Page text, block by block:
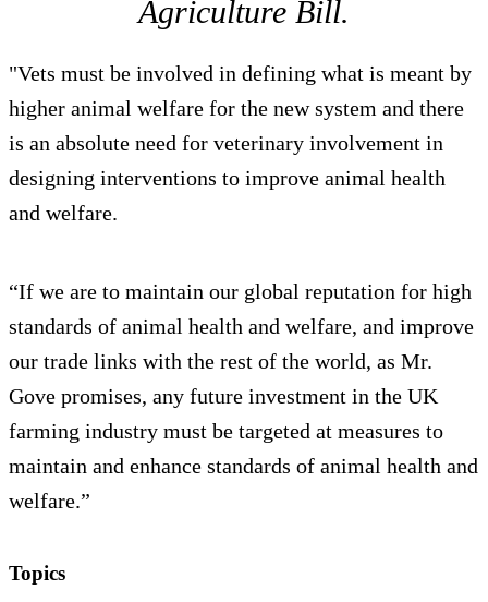
Agriculture Bill.
"Vets must be involved in defining what is meant by
higher animal welfare for the new system and there
is an absolute need for veterinary involvement in
designing interventions to improve animal health
and welfare.
“If we are to maintain our global reputation for high
standards of animal health and welfare, and improve
our trade links with the rest of the world, as Mr.
Gove promises, any future investment in the UK
farming industry must be targeted at measures to
maintain and enhance standards of animal health and
welfare.”
Topics